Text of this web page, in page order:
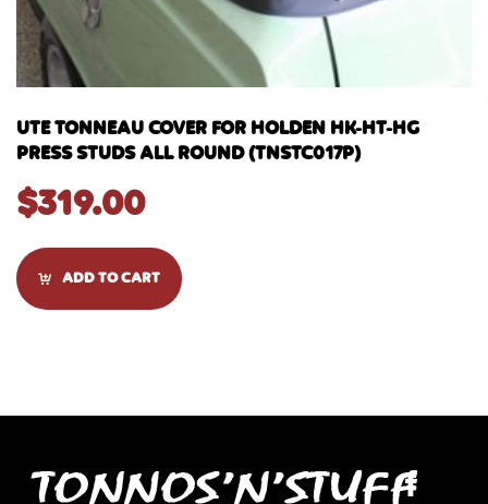
UTE TONNEAU COVER FOR HOLDEN HK-HT-HG
PRESS STUDS ALL ROUND (TNSTC017P)
$319.00
ADD TO CART